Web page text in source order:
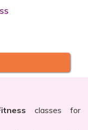
classes for